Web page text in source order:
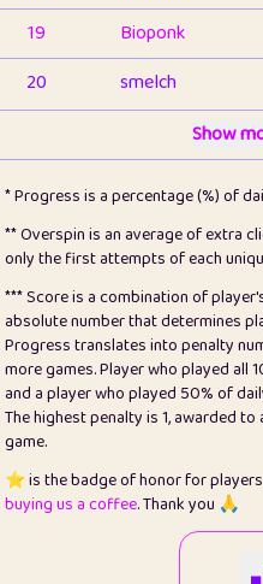
19
Bioponk
20
smelch
pomegrant
23
Bianca
25
Pricey
26
jules
27
⭐️ Craig Gilchrist
28
⭐️ Sergio
Show
* Progress is a percentage (%) of
** Overspin is an average of extra
only the first attempts of each
*** Score is a combination of
absolute number that determines
Progress translates into penalty
more games. Player who played all
and a player who played 50% of
The highest penalty is 1, awarded
game.
⭐️ is the badge of honor for
buying us a coffee. Thank you 🙏